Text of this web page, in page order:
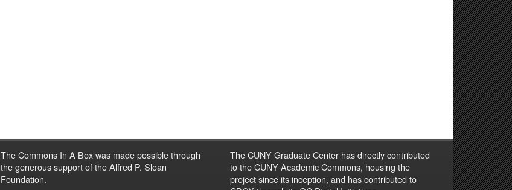
The Commons In A Box was made possible through
the generous support of the Alfred P. Sloan
Foundation.
The CUNY Graduate Center has directly contributed
to the CUNY Academic Commons, housing the
project since its inception, and has contributed to